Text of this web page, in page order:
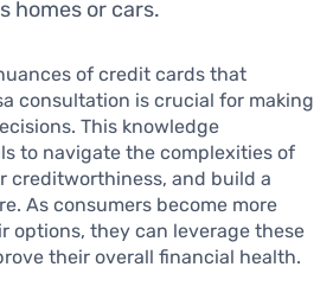
homes or cars.
of credit cards that
consultation is crucial for making
This knowledge
to navigate the complexities of
creditworthiness, and build a
As consumers become more
options, they can leverage these
their overall financial health.